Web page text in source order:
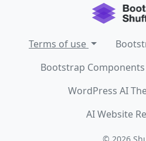
Terms of use
Bootstrap Components
WordPress AI
AI Website